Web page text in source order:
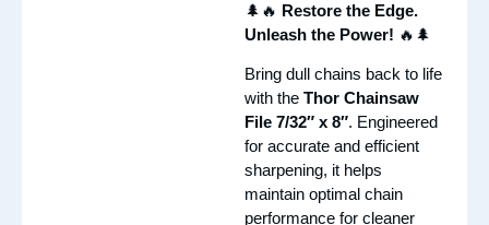
🌲🔥 Restore the Edge.
Unleash the Power! 🔥🌲
Bring dull chains back to life
with the Thor Chainsaw
File 7/32″ x 8″. Engineered
for accurate and efficient
sharpening, it helps
maintain optimal chain
performance for cleaner